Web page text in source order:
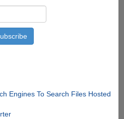
Engines To Search Files Hosted